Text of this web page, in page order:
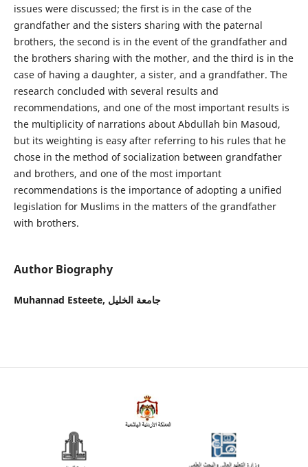
issues were discussed; the first is in the case of the
grandfather and the sisters sharing with the paternal
brothers, the second is in the event of the grandfather and
the brothers sharing with the mother, and the third is in the
case of having a daughter, a sister, and a grandfather. The
research concluded with several results and
recommendations, and one of the most important results is
the multiplicity of narrations about Abdullah bin Masoud,
but its weighting is easy after referring to his rules that he
chose in the method of socialization between grandfather
and brothers, and one of the most important
recommendations is the importance of adopting a unified
legislation for Muslims in the matters of the grandfather
with brothers.
Author Biography
Muhannad Esteete, جامعة الخليل